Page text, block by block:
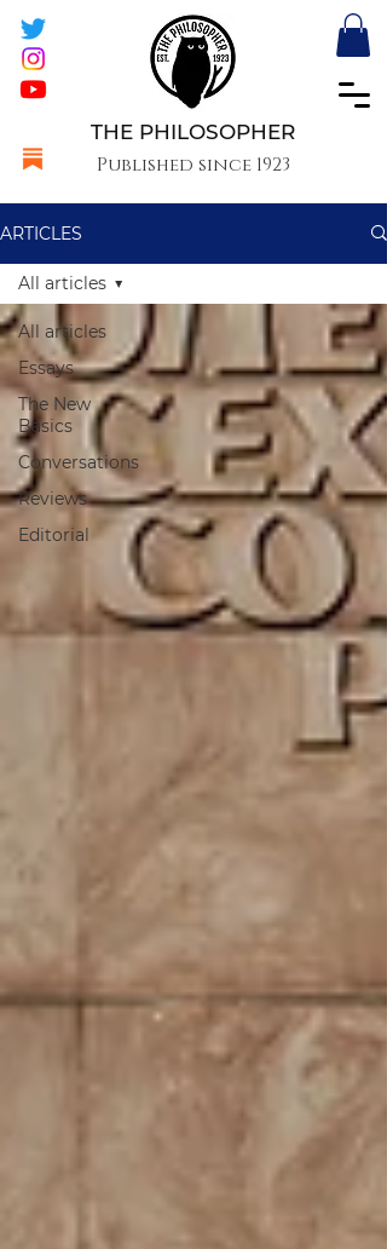
THE PHILOSOPHER
Published since 1923
ARTICLES
All articles
Essays
The New
Basics
Conversations
Reviews
Editorial
All articles